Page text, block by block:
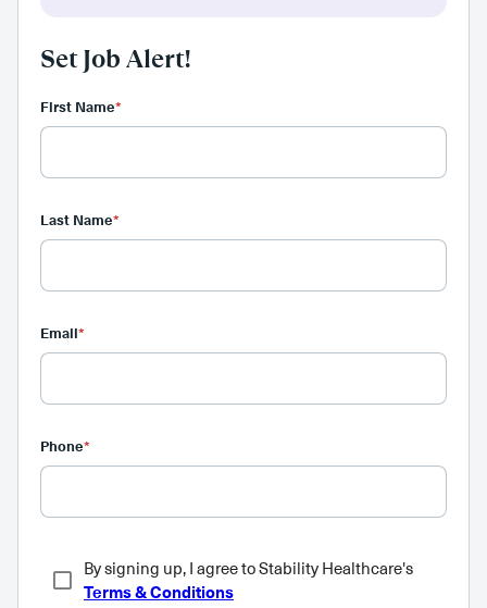
Set Job Alert!
First Name*
Last Name*
Email*
Phone*
By signing up, I agree to Stability Healthcare's
Terms & Conditions